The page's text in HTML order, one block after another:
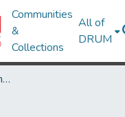
Communities
&
Collections
All of
DRUM
Minority Health and Health Equity Archive